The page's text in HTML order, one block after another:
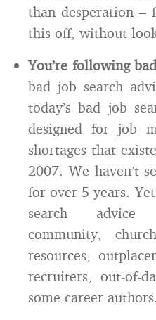
than desperation –
this off, without
You’re following
bad job search
today’s bad job
designed for job
shortages that
2007. We haven’t
for over 5 years.
search advice
community,
resources,
recruiters, out-of-
some career authors.